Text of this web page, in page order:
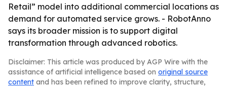
Retail” model into additional commercial locations as
demand for automated service grows. - RobotAnno
says its broader mission is to support digital
transformation through advanced robotics.
Disclaimer: This article was produced by AGP Wire with the
assistance of artificial intelligence based on original source
content and has been refined to improve clarity, structure,